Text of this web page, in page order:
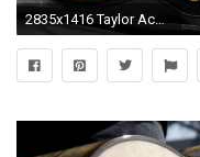
2835x1416 Taylor Acoustic Guitar Wallpaper - Viewing Gallery